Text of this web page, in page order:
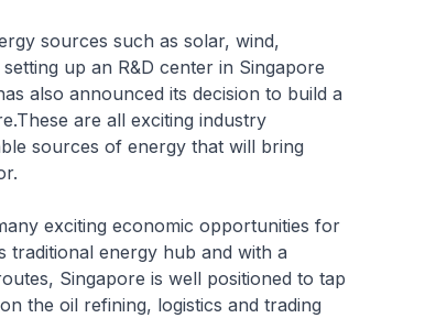
sources such as solar, wind,
up an R&D center in Singapore
also announced its decision to build a
are all exciting industry
sources of energy that will bring
exciting economic opportunities for
traditional energy hub and with a
Singapore is well positioned to tap
the oil refining, logistics and trading